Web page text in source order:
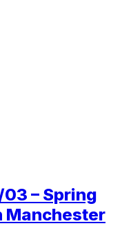
– Spring
Manchester